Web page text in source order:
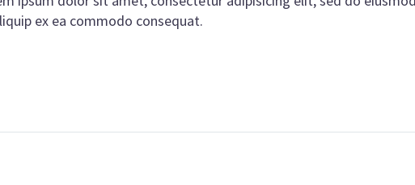
ex ea commodo consequat.